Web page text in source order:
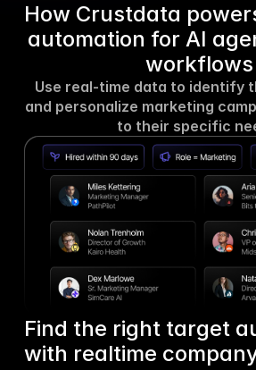
How Crustdata
automation for AI
workflows
Use real-time data to identify
and personalize marketing
to their specific
Find the right target
with realtime